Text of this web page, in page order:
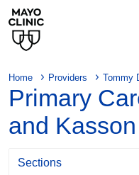
Home Providers Tommy
Primary
and Kasson
Sections